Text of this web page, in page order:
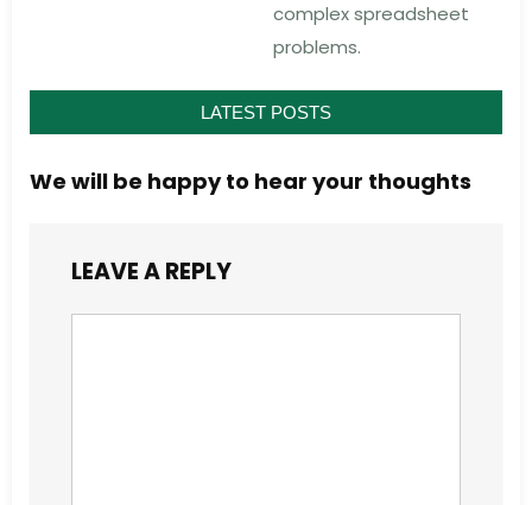
LATEST POSTS
complex spreadsheet
problems.
We will be happy to hear your thoughts
LEAVE A REPLY